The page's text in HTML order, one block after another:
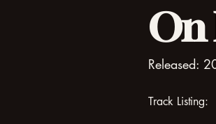
On
Released:
Track Listing: